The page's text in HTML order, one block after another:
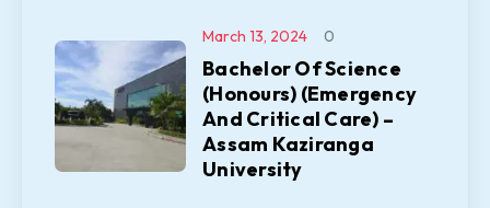
Bachelor Of Science
(Honours) (Emergency
And Critical Care) –
Assam Kaziranga
University
March 13, 2024 0